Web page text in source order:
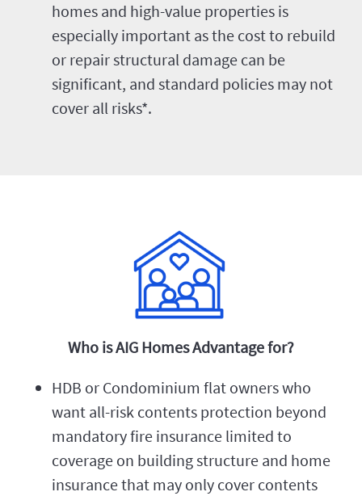
homes and high-value properties is
especially important as the cost to rebuild
or repair structural damage can be
significant, and standard policies may not
cover all risks*.
Who is AIG Homes Advantage for?
HDB or Condominium flat owners who
want all-risk contents protection beyond
mandatory fire insurance limited to
coverage on building structure and home
insurance that may only cover contents